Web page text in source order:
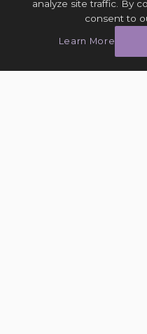
analyze site traffic. By
consent to
Learn More